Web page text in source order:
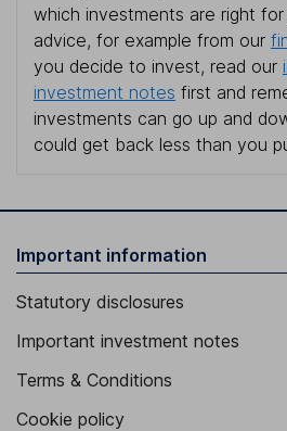
which investments are right
advice, for example from our
you decide to invest, read our
investment notes first and
investments can go up and
could get back less than you
Important information
Statutory disclosures
Important investment notes
Terms & Conditions
Cookie policy